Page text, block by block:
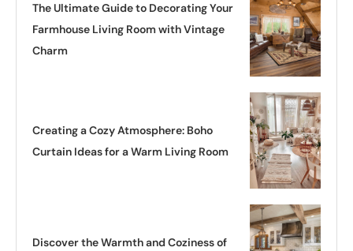
The Ultimate Guide to Decorating Your
Farmhouse Living Room with Vintage
Charm
Creating a Cozy Atmosphere: Boho
Curtain Ideas for a Warm Living Room
Discover the Warmth and Coziness of